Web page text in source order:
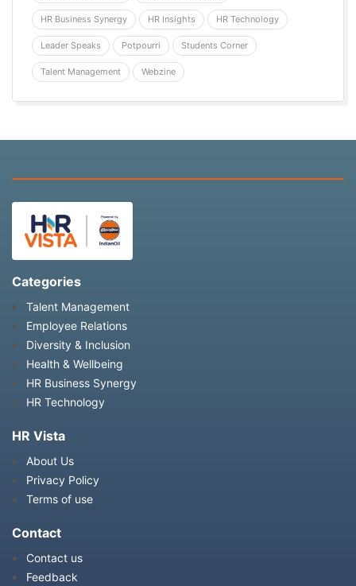
HR Business Synergy HR Insights HR Technology
Leader Speaks Potpourri Students Corner
Talent Management Webzine
Categories
Talent Management
Employee Relations
Diversity & Inclusion
Health & Wellbeing
HR Business Synergy
HR Technology
HR Vista
About Us
Privacy Policy
Terms of use
Contact
Contact us
Feedback